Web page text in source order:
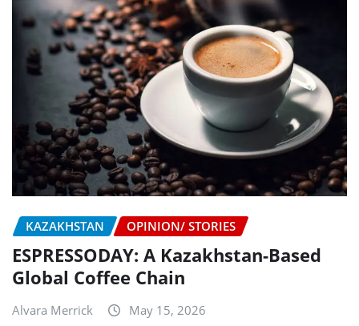
KAZAKHSTAN OPINION/ STORIES
ESPRESSODAY: A Kazakhstan-Based
Global Coffee Chain
Alvara Merrick May 15, 2026